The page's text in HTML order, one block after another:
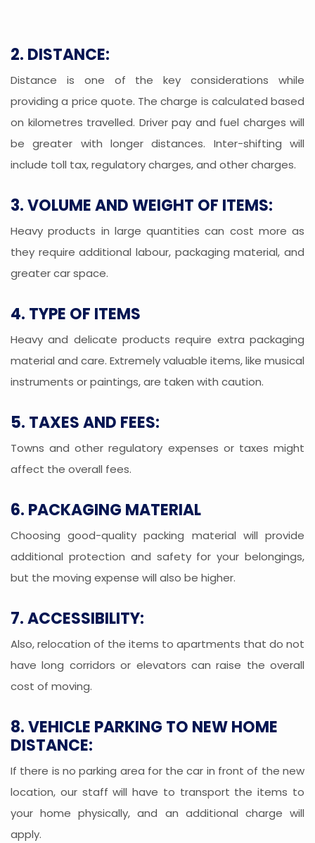
2. DISTANCE:
Distance is one of the key considerations while
providing a price quote. The charge is calculated based
on kilometres travelled. Driver pay and fuel charges will
be greater with longer distances. Inter-shifting will
include toll tax, regulatory charges, and other charges.
3. VOLUME AND WEIGHT OF ITEMS:
Heavy products in large quantities can cost more as
they require additional labour, packaging material, and
greater car space.
4. TYPE OF ITEMS
Heavy and delicate products require extra packaging
material and care. Extremely valuable items, like musical
instruments or paintings, are taken with caution.
5. TAXES AND FEES:
Towns and other regulatory expenses or taxes might
affect the overall fees.
6. PACKAGING MATERIAL
Choosing good-quality packing material will provide
additional protection and safety for your belongings,
but the moving expense will also be higher.
7. ACCESSIBILITY:
Also, relocation of the items to apartments that do not
have long corridors or elevators can raise the overall
cost of moving.
8. VEHICLE PARKING TO NEW HOME
DISTANCE:
If there is no parking area for the car in front of the new
location, our staff will have to transport the items to
your home physically, and an additional charge will
apply.